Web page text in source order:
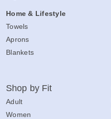
Home & Lifestyle
Towels
Aprons
Blankets
Shop by Fit
Adult
Women